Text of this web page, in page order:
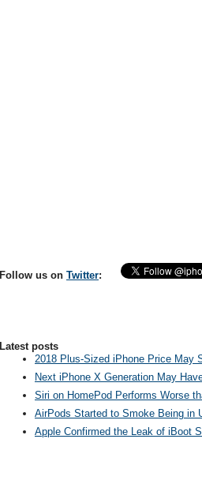
Follow us on Twitter:
Latest posts
2018 Plus-Sized iPhone Price May
Next iPhone X Generation May
Siri on HomePod Performs Worse
AirPods Started to Smoke Being in
Apple Confirmed the Leak of iBoot